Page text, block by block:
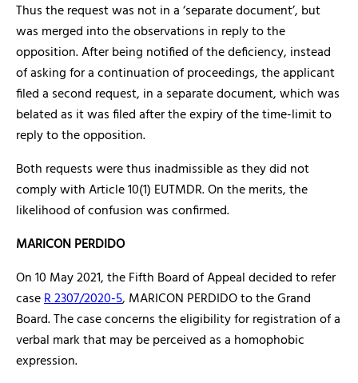
Thus the request was not in a ‘separate document’, but
was merged into the observations in reply to the
opposition. After being notified of the deficiency, instead
of asking for a continuation of proceedings, the applicant
filed a second request, in a separate document, which was
belated as it was filed after the expiry of the time-limit to
reply to the opposition.
Both requests were thus inadmissible as they did not
comply with Article 10(1) EUTMDR. On the merits, the
likelihood of confusion was confirmed.
MARICON PERDIDO
On 10 May 2021, the Fifth Board of Appeal decided to refer
caseR 2307/2020-5, MARICON PERDIDO to the Grand
Board. The case concerns the eligibility for registration of a
verbal mark that may be perceived as a homophobic
expression.